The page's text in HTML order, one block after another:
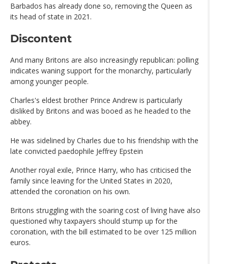
Barbados has already done so, removing the Queen as
its head of state in 2021.
Discontent
And many Britons are also increasingly republican: polling
indicates waning support for the monarchy, particularly
among younger people.
Charles's eldest brother Prince Andrew is particularly
disliked by Britons and was booed as he headed to the
abbey.
He was sidelined by Charles due to his friendship with the
late convicted paedophile Jeffrey Epstein
Another royal exile, Prince Harry, who has criticised the
family since leaving for the United States in 2020,
attended the coronation on his own.
Britons struggling with the soaring cost of living have also
questioned why taxpayers should stump up for the
coronation, with the bill estimated to be over 125 million
euros.